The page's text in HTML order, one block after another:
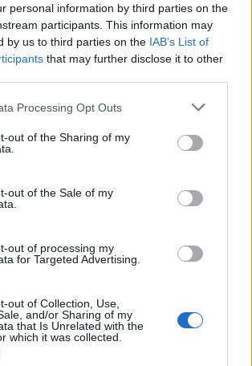
personal information by third parties on the
participants. This information may
by us to third parties on the IAB’s List of
that may further disclose it to other
this website/app uses one or more Google
visit or usage behaviour. You may click to
to Google and its third-party tags to
below specified purposes in below Google
Processing Opt Outs
out of the Sharing of my
out of the Sale of my
out of processing my
for Targeted Advertising.
out of Collection, Use,
and/or Sharing of my
that Is Unrelated with the
which it was collected.
proprietà di AdHub Media S.r.l. — REA 2729933
da AdHub Media — Italia
con autori indipendenti.